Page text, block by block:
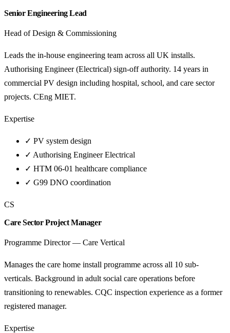
Senior Engineering Lead
Head of Design & Commissioning
Leads the in-house engineering team across all UK installs.
Authorising Engineer (Electrical) sign-off authority. 14 years in
commercial PV design including hospital, school, and care sector
projects. CEng MIET.
Expertise
✓ PV system design
✓ Authorising Engineer Electrical
✓ HTM 06-01 healthcare compliance
✓ G99 DNO coordination
CS
Care Sector Project Manager
Programme Director — Care Vertical
Manages the care home install programme across all 10 sub-
verticals. Background in adult social care operations before
transitioning to renewables. CQC inspection experience as a former
registered manager.
Expertise